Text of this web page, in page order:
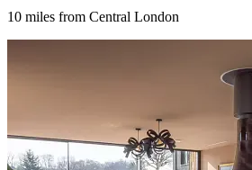
10 miles from Central London